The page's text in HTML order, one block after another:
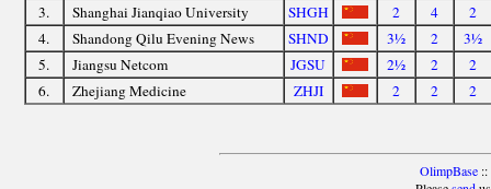
3.
Shanghai Jianqiao University SHGH 2 4
2
4.
Shandong Qilu Evening News SHND 3½ 2
3½
5.
Jiangsu Netcom JGSU 2½ 2
2
6.
Zhejiang Medicine ZHJI 2 2 2
OlimpBase::